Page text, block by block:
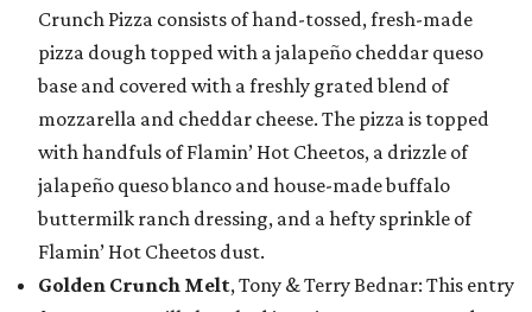
Crunch Pizza consists of hand-tossed, fresh-made
pizza dough topped with a jalapeño cheddar queso
base and covered with a freshly grated blend of
mozzarella and cheddar cheese. The pizza is topped
with handfuls of Flamin’ Hot Cheetos, a drizzle of
jalapeño queso blanco and house-made buffalo
buttermilk ranch dressing, and a hefty sprinkle of
Flamin’ Hot Cheetos dust.
Golden Crunch Melt, Tony & Terry Bednar: This entry